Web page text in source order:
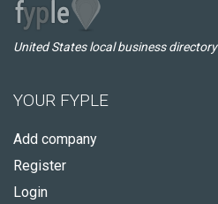
United States local business directory
YOUR FYPLE
Add company
Register
Login